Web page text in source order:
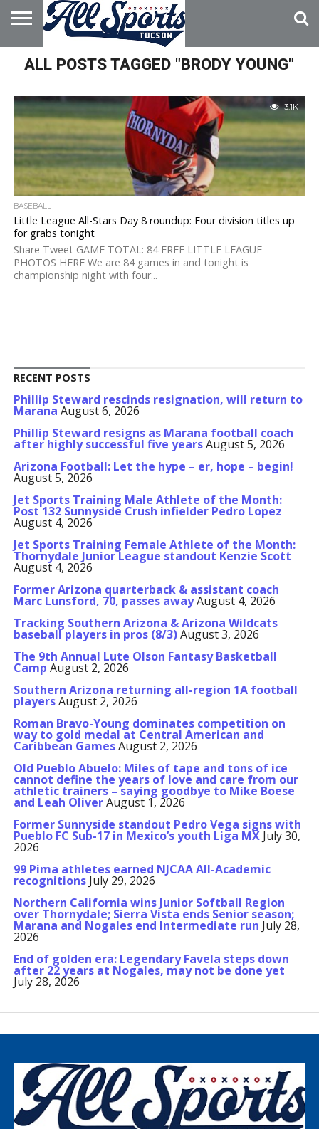
HOME
ABOUT
ADVERTISE
WITH US
ALL POSTS TAGGED "BRODY YOUNG"
3.1K
BASEBALL
Little League All-Stars Day 8 roundup: Four division titles up
for grabs tonight
Share Tweet GAME TOTAL: 84 FREE LITTLE LEAGUE
PHOTOS HERE We are 84 games in and tonight is
championship night with four...
RECENT POSTS
Phillip Steward rescinds resignation, will return to
Marana August 6, 2026
Phillip Steward resigns as Marana football coach
after highly successful five yearsAugust 5, 2026
Arizona Football: Let the hype – er, hope – begin!
August 5, 2026
Jet Sports Training Male Athlete of the Month:
Post 132 Sunnyside Crush infielder Pedro Lopez
August 4, 2026
Jet Sports Training Female Athlete of the Month:
Thornydale Junior League standout Kenzie Scott
August 4, 2026
Former Arizona quarterback & assistant coach
Marc Lunsford, 70, passes awayAugust 4, 2026
Tracking Southern Arizona & Arizona Wildcats
baseball players in pros (8/3)August 3, 2026
The 9th Annual Lute Olson Fantasy Basketball
Camp August 2, 2026
Southern Arizona returning all-region 1A football
playersAugust 2, 2026
Roman Bravo-Young dominates competition on
way to gold medal at Central American and
Caribbean GamesAugust 2, 2026
Old Pueblo Abuelo: Miles of tape and tons of ice
cannot define the years of love and care from our
athletic trainers – saying goodbye to Mike Boese
and Leah OliverAugust 1, 2026
Former Sunnyside standout Pedro Vega signs with
Pueblo FC Sub-17 in Mexico’s youth Liga MX July 30,
2026
99 Pima athletes earned NJCAA All-Academic
recognitions July 29, 2026
Northern California wins Junior Softball Region
over Thornydale; Sierra Vista ends Senior season;
Marana and Nogales end Intermediate run July 28,
2026
End of golden era: Legendary Favela steps down
after 22 years at Nogales, may not be done yet
July 28, 2026